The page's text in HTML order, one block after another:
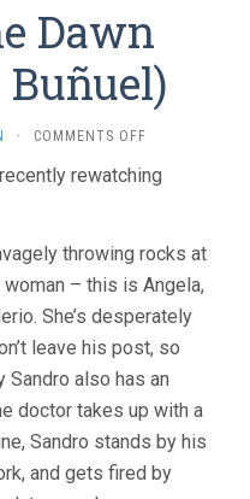
Dawn
Buñuel)
· COMMENTS OFF
IS
(1956,
BUÑUEL)
rewatching
throwing rocks at
– this is Angela,
She’s desperately
leave his post, so
also has an
doctor takes up with a
Sandro stands by his
and gets fired by